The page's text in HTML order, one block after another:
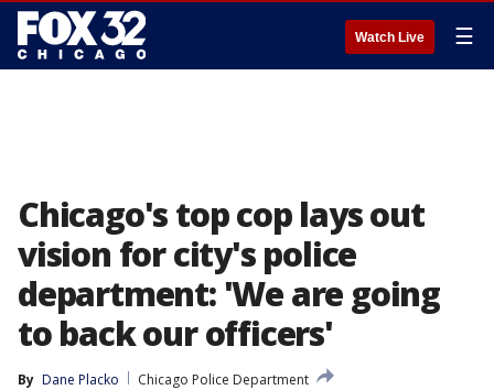
Watch Live ☰
Chicago's top cop lays out
vision for city's police
department: 'We are going
to back our officers'
By Dane Placko
Chicago Police Department